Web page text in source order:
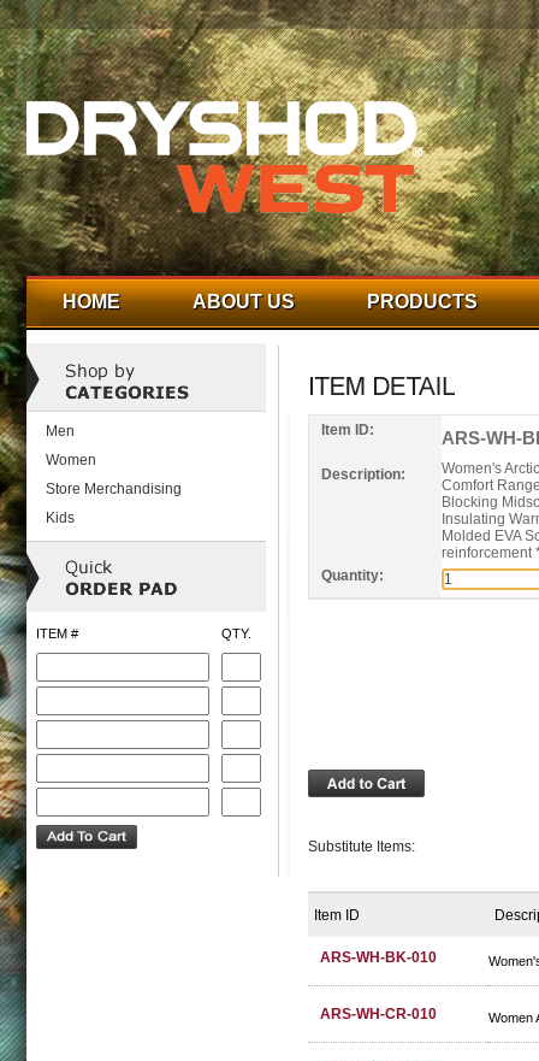
HOME ABOUT US PRODUCTS
Men
Women
Store Merchandising
Kids
ITEM # QTY.
Item ID: ARS-WH-
Description:
Women's
Comfort
Blocking
Insulating
Molded EVA
reinforcement
Quantity:
Substitute Items:
Item ID
ARS-WH-BK-010
ARS-WH-CR-010 Women